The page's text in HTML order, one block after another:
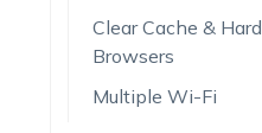
Clear Cache &
Browsers
Multiple Wi-Fi